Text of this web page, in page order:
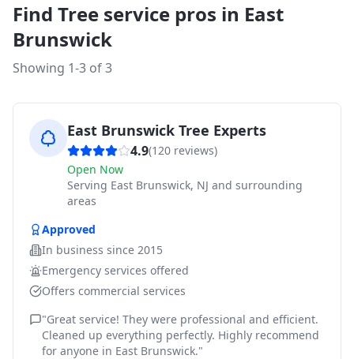
Find Tree service pros in East
Brunswick
Showing 1-3 of3
East Brunswick Tree Experts
4.9(120 reviews)
Open Now
Serving East Brunswick, NJ and surrounding
areas
Approved
In business since 2015
Emergency services offered
Offers commercial services
"Great service! They were professional and efficient.
Cleaned up everything perfectly. Highly recommend
for anyone in East Brunswick."